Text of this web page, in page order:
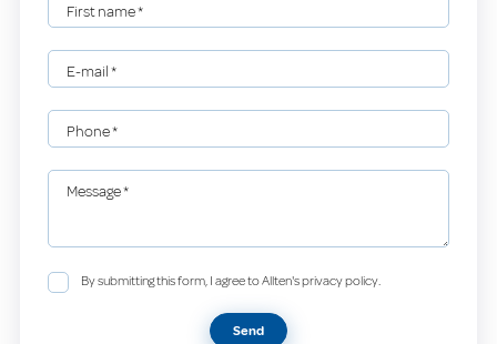
First name*
E-mail*
Phone*
Message*
By submitting this form, I agree to Allten's privacy policy.
Send